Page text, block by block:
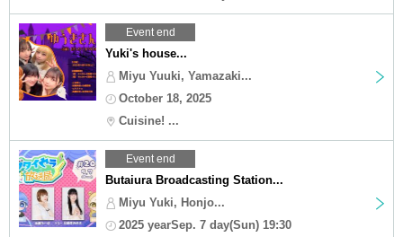
Event end
Yuki's house...
Miyu Yuuki, Yamazaki...
October 18, 2025
Cuisine! ...
Event end
Butaiura Broadcasting Station...
Miyu Yuki, Honjo...
2025 yearSep. 7 day(Sun) 19:30